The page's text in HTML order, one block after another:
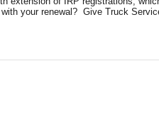
your renewal? Give Truck